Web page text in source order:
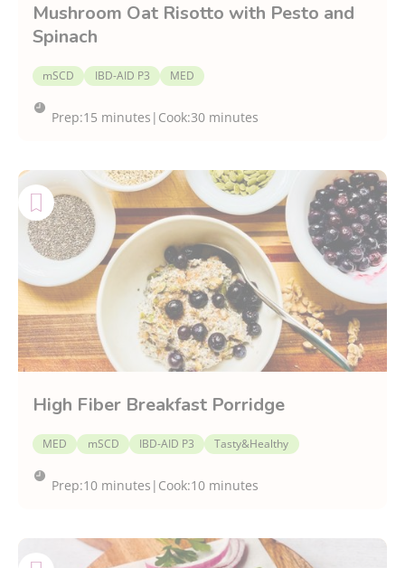
Mushroom Oat Risotto with Pesto and
Spinach
mSCD IBD-AID P3 MED
Prep:15 minutes | Cook:30 minutes
High Fiber Breakfast Porridge
MED mSCD IBD-AID P3 Tasty&Healthy
Prep:10 minutes | Cook:10 minutes